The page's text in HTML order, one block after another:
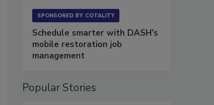
SPONSORED BY COTALITY
Schedule smarter with DASH’s
mobile restoration job
management
Popular Stories